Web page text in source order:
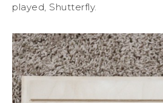
played, Shutterfly.